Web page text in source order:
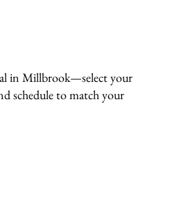
in Millbrook—select your
schedule to match your